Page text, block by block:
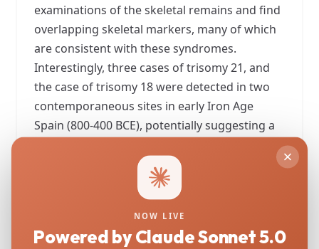
examinations of the skeletal remains and find
overlapping skeletal markers, many of which
are consistent with these syndromes.
Interestingly, three cases of trisomy 21, and
the case of trisomy 18 were detected in two
contemporaneous sites in early Iron Age
Spain (800-400 BCE), potentially suggesting a
higher frequency of burials of trisomy carriers
in those societies. Notably, the care with
which the burials were conducted, and the
items found with these individuals indicate
that ancient societies likely acknowledged
these individuals with trisomy 18 and 21 as
NOW LIVE
Powered by Claude Sonnet 5.0